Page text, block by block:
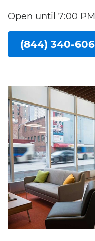
Open until 7:00
(844) 340-